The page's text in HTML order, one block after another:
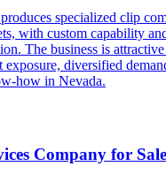
specialized clip
with custom capability
The business is
diversified
how in Nevada.
Company for